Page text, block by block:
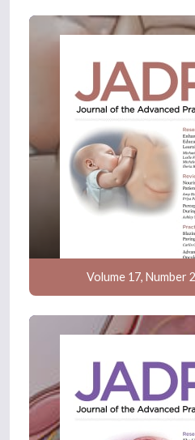
Volume 17, Number